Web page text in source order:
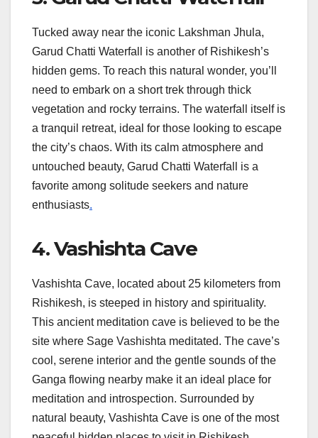
Tucked away near the iconic Lakshman Jhula,
Garud Chatti Waterfall is another of Rishikesh’s
hidden gems. To reach this natural wonder, you’ll
need to embark on a short trek through thick
vegetation and rocky terrains. The waterfall itself is
a tranquil retreat, ideal for those looking to escape
the city’s chaos. With its calm atmosphere and
untouched beauty, Garud Chatti Waterfall is a
favorite among solitude seekers and nature
enthusiasts.
4. Vashishta Cave
Vashishta Cave, located about 25 kilometers from
Rishikesh, is steeped in history and spirituality.
This ancient meditation cave is believed to be the
site where Sage Vashishta meditated. The cave’s
cool, serene interior and the gentle sounds of the
Ganga flowing nearby make it an ideal place for
meditation and introspection. Surrounded by
natural beauty, Vashishta Cave is one of the most